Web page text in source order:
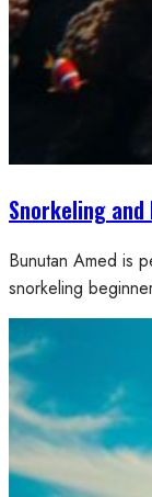
Snorkeling and
Bunutan Amed is
snorkeling